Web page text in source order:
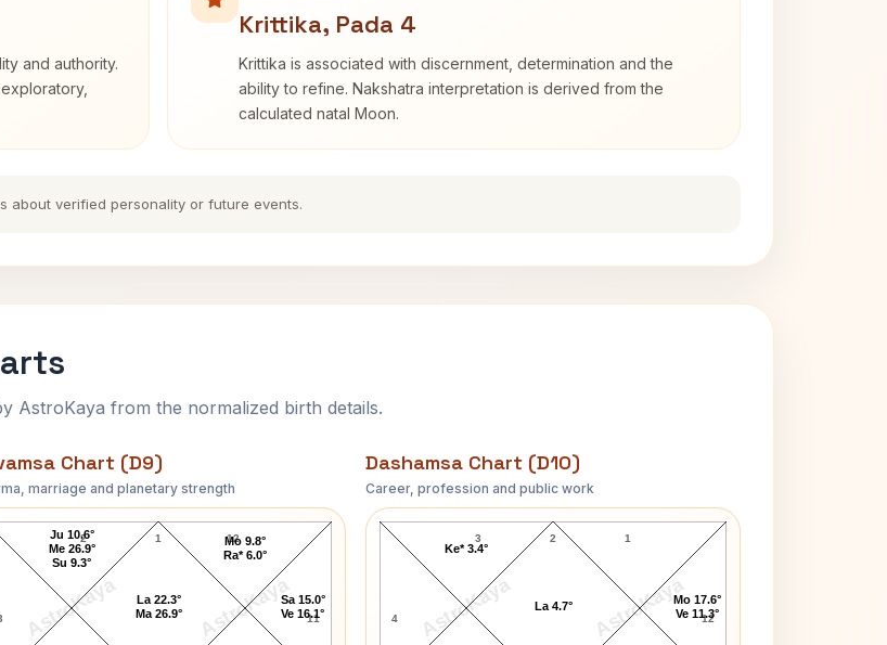
and authority.
Krittika, Pada 4
Krittika is associated with discernment, determination and the
ability to refine. Nakshatra interpretation is derived from the
calculated natal Moon.
about verified personality or future events.
AstroKaya from the normalized birth details.
Chart (D9)
marriage and planetary strength
AstroKaya AstroKaya
Abigail Johnson Navamsa Chart
1
2
11
12
La 22.3°
Ma 26.9°
Ju 10.6°
Me 26.9°
Su 9.3°
Sa 15.0°
Ve 16.1°
Mo 9.8°
Ra* 6.0°
Dashamsa Chart (D10)
Career, profession and public work
AstroKaya AstroKaya
Abigail Johnson D10 Chart
2
3
4 12
1
La 4.7°
Ke* 3.4°
Mo 17.6°
Ve 11.3°